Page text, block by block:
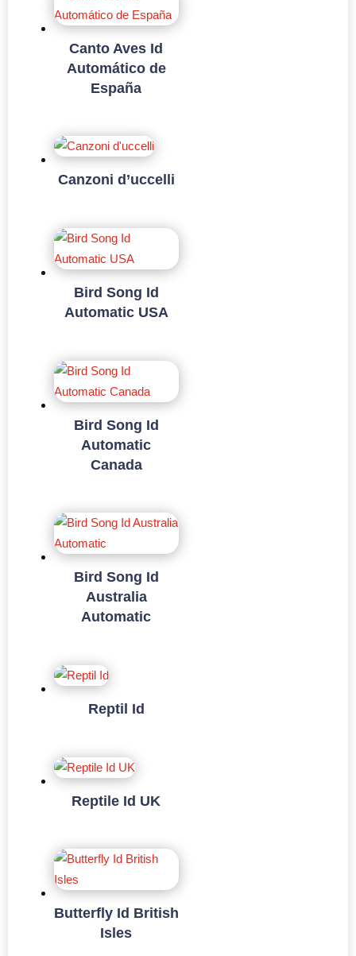
Canto Aves Id
Automático de
España
Canzoni d’uccelli
Bird Song Id
Automatic USA
Bird Song Id
Automatic
Canada
Bird Song Id
Australia
Automatic
Reptil Id
Reptile Id UK
Butterfly Id British
Isles